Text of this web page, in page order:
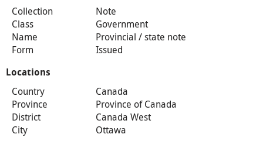
Collection
Note
Class
Government
Name
Provincial / state note
Form
Issued
Locations
Country
Canada
Province
Province of Canada
District
Canada West
City
Ottawa